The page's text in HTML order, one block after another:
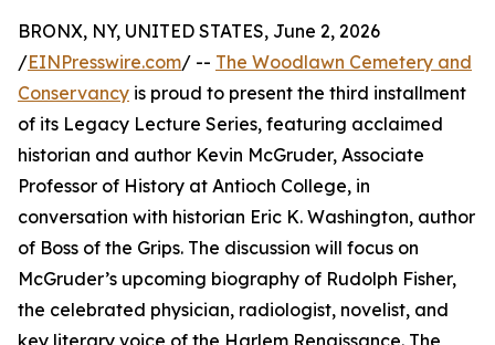
BRONX, NY, UNITED STATES, June 2, 2026
/EINPresswire.com/ -- The Woodlawn Cemetery and
Conservancy is proud to present the third installment
of its Legacy Lecture Series, featuring acclaimed
historian and author Kevin McGruder, Associate
Professor of History at Antioch College, in
conversation with historian Eric K. Washington, author
of Boss of the Grips. The discussion will focus on
McGruder’s upcoming biography of Rudolph Fisher,
the celebrated physician, radiologist, novelist, and